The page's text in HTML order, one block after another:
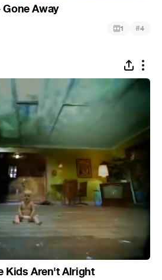
Away
1 #4
Kids Aren't Alright